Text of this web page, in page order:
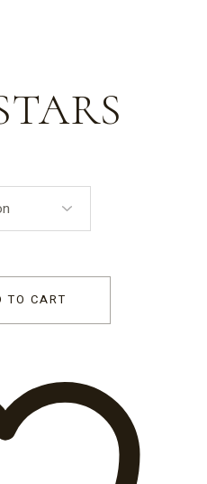
TO CART